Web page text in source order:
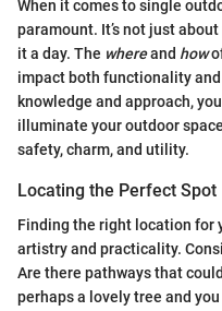
When it comes to single
paramount. It’s not just
it a day. The whereand how
impact both functionality
knowledge and approach,
illuminate your outdoor
safety, charm, and utility.
Locating the Perfect Spot
Finding the right location for
artistry and practicality.
Are there pathways that
perhaps a lovely tree and